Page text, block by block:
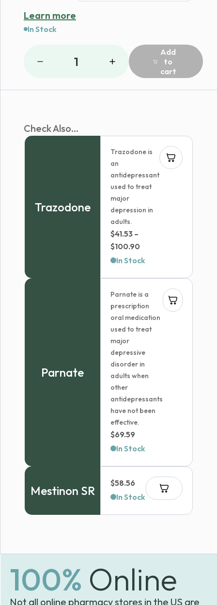
Learn more
In Stock
1
Add
to
cart
Check Also...
Trazodone
Trazodone is
an
antidepressant
used to treat
major
depression in
adults.
$41.53 –
$100.90
range:
$100.90
In Stock
Parnate
Parnate is a
prescription
oral medication
used to treat
major
depressive
disorder in
adults when
other
antidepressants
have not been
effective.
$69.59
In Stock
Mestinon SR
$58.56
In Stock
100% Online
Not all online pharmacy stores in the US are